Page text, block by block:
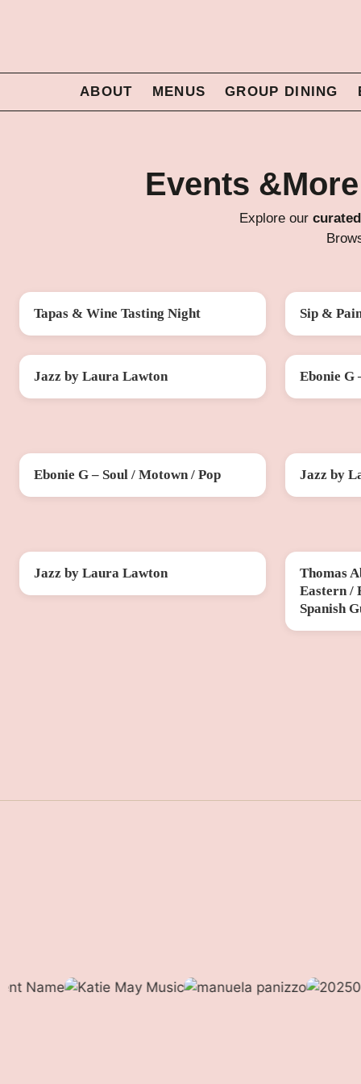
ABOUT MENUS GROUP DINING
Events &More
Explore our
FRI 14 AUG
Tapas & Wine Tasting Night SAT 22
Sip &
SAT 10 OCT
Jazz by Laura Lawton FRI 30 OCT
Ebonie G
FRI 20 NOV
Ebonie G – Soul / Motown / Pop SUN 29
Jazz by
SUN 20 DEC
Jazz by Laura Lawton THU 12 FEB
Thomas
Eastern /
Spanish